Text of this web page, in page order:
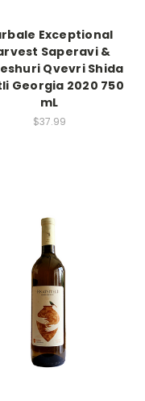
Exceptional
Saperavi &
Qvevri Shida
Georgia 2020 750
mL
$37.99